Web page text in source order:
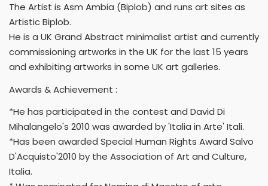
The Artist is Asm Ambia (Biplob) and runs art sites as
Artistic Biplob.
He is a UK Grand Abstract minimalist artist and currently
commissioning artworks in the UK for the last 15 years
and exhibiting artworks in some UK art galleries.
Awards & Achievement :
*He has participated in the contest and David Di
Mihalangelo's 2010 was awarded by 'Italia in Arte' Itali.
*Has been awarded Special Human Rights Award Salvo
D'Acquisto'2010 by the Association of Art and Culture,
Italia.